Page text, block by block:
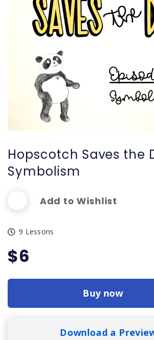
Hopscotch Saves the
Symbolism
Add to Wishlist
9 Lessons
$6
Buy now
Download a